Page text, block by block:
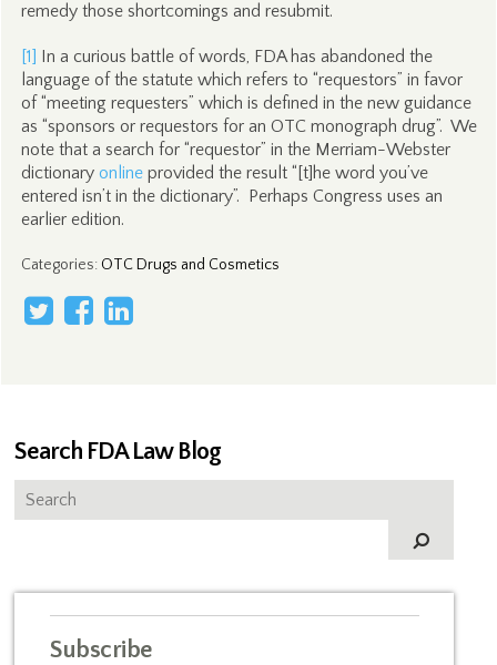
remedy those shortcomings and resubmit.
[1] In a curious battle of words, FDA has abandoned the
language of the statute which refers to “requestors” in favor
of “meeting requesters” which is defined in the new guidance
as “sponsors or requestors for an OTC monograph drug”. We
note that a search for “requestor” in the Merriam-Webster
dictionary onlineprovided the result “[t]he word you’ve
entered isn’t in the dictionary”. Perhaps Congress uses an
earlier edition.
Categories: OTC Drugs and Cosmetics
Search FDA Law Blog
Subscribe